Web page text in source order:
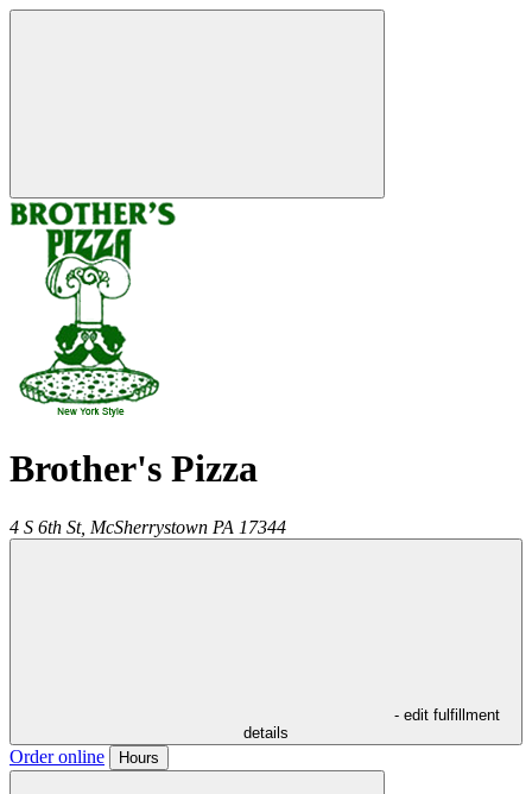
Brother's Pizza
4 S 6th St, McSherrystown PA 17344
- edit fulfillment
details
Order online Hours